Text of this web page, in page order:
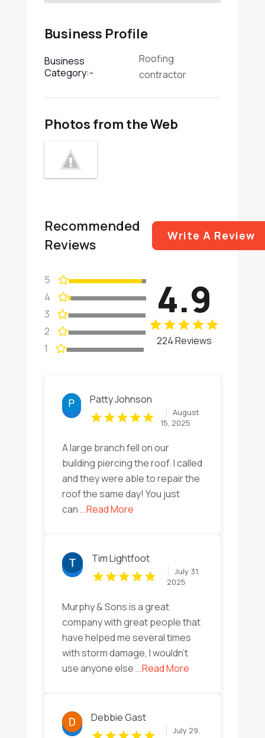
Business Profile
Business
Category:-
Roofing
contractor
Photos from the Web
Recommended
Reviews
Write A Review
5
4
3
2
1
4.9
224 Reviews
Patty Johnson
August
15, 2025
A large branch fell on our
building piercing the roof. I called
and they were able to repair the
roof the same day! You just
can...Read More
Tim Lightfoot
July 31,
2025
Murphy & Sons is a great
company with great people that
have helped me several times
with storm damage, I wouldn’t
use anyone else...Read More
Debbie Gast
July 29,